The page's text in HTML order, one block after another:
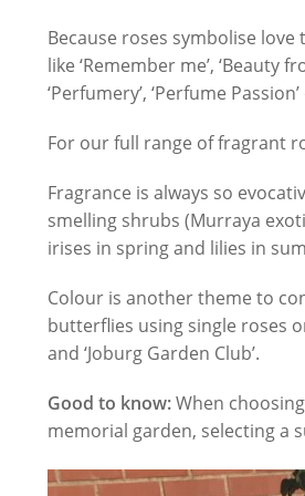
Because roses symbolise
like ‘Remember me’, ‘Beauty
‘Perfumery’, ‘Perfume
For our full range of fragrant
Fragrance is always so
smelling shrubs (Murraya
irises in spring and lilies in
Colour is another theme to
butterflies using single roses or
and ‘Joburg Garden Club’.
Good to know:When
memorial garden, selecting a